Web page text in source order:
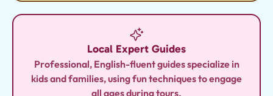
Local Expert Guides
Professional, English-fluent guides specialize in
kids and families, using fun techniques to engage
all ages during tours.